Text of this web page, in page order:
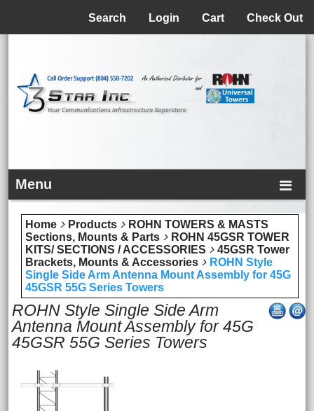
Check Out
Cart
Login
Search
Menu
Home Products
ROHN TOWERS & MASTS
Sections, Mounts & Parts
ROHN 45GSR TOWER
KITS/ SECTIONS / ACCESSORIES
45GSR Tower
Brackets, Mounts & Accessories
ROHN Style
Single Side Arm Antenna Mount Assembly for 45G
45GSR 55G Series Towers
ROHN Style Single Side Arm
Antenna Mount Assembly for 45G
45GSR 55G Series Towers